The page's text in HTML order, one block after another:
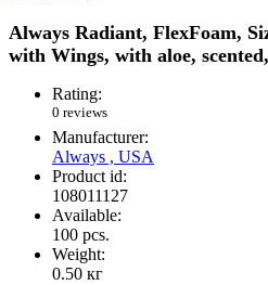
Always Radiant, FlexFoam,
with Wings, with aloe,
Rating:
0 reviews
Manufacturer:
Always , USA
Product id:
108011127
Available:
100 pcs.
Weight:
0.50 кг